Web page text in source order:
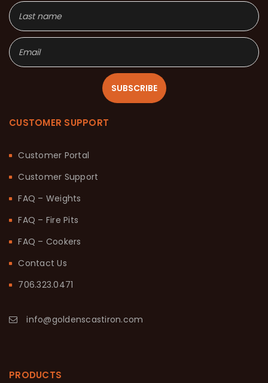
SUBSCRIBE
CUSTOMER SUPPORT
Customer Portal
Customer Support
FAQ – Weights
FAQ – Fire Pits
FAQ – Cookers
Contact Us
706.323.0471
info@goldenscastiron.com
PRODUCTS